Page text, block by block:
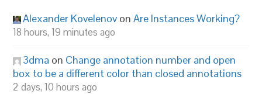
Alexander Kovelenov onAre Instances Working?
18 hours, 19 minutes ago
3dma on Change annotation number and open
box to be a different color than closed annotations
2 days, 10 hours ago